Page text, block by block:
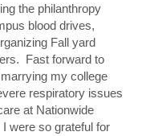
the philanthropy
blood drives,
Fall yard
Fast forward to
my college
respiratory issues
at Nationwide
were so grateful for